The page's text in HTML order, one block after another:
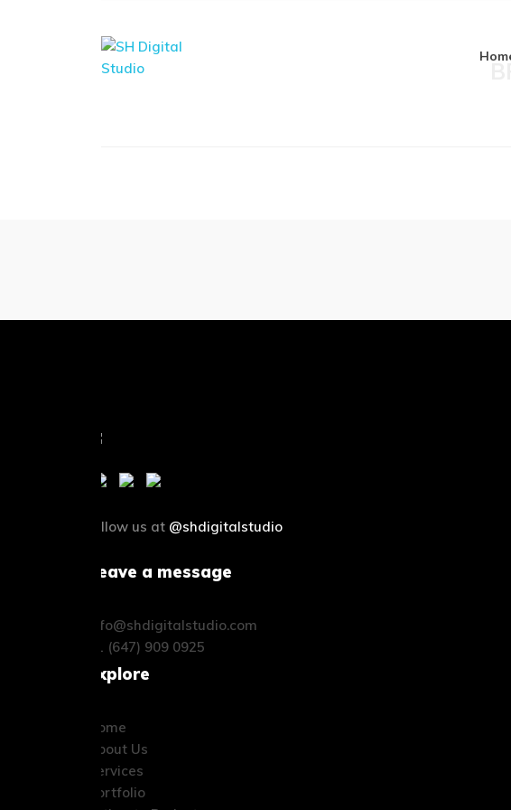
follow us at @shdigitalstudio
Leave a message
info@shdigitalstudio.com
+1 (647) 909 0925
Explore
Home
About Us
Services
Portfolio